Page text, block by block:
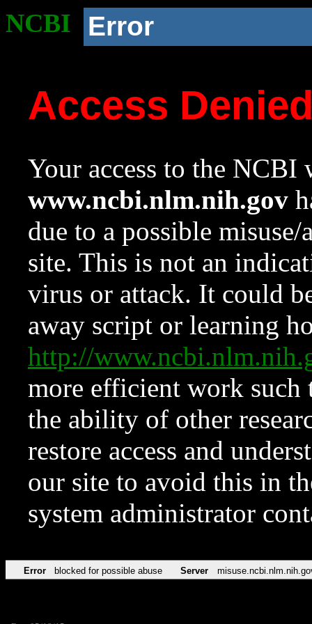
NCBI Error
Access
Your access to the NCBI
www.ncbi.nlm.nih.gov
due to a possible
site. This is not an
virus or attack. It could
away script or learning
http://
more efficient work such
the ability of other
restore access and
our site to avoid this in
system administrator
Error blocked for possible abuse Server